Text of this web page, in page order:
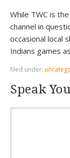
While TWC is
channel in
occasional local
Indians games
filed under:
Speak